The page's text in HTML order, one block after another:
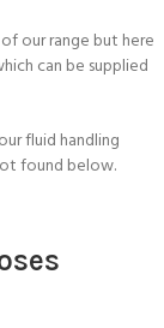
our range but here
can be supplied
fluid handling
found below.